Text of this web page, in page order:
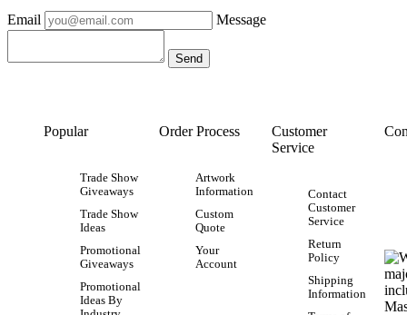
Email Message
Popular
Trade Show
Giveaways
Trade Show
Ideas
Promotional
Giveaways
Promotional
Ideas By
Order Process
Artwork
Information
Custom
Quote
Your
Account
Customer
Service
Contact
Customer
Service
Return
Policy
Shipping
Information